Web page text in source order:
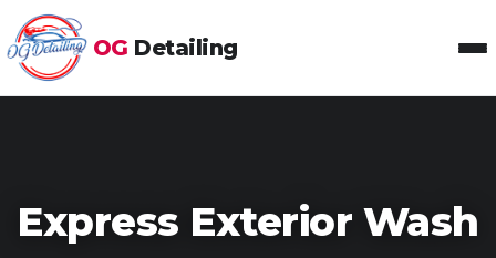
OG Detailing
Express Exterior Wash